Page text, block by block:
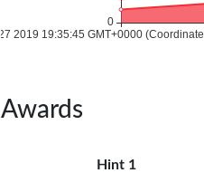
Awards
Hint 1